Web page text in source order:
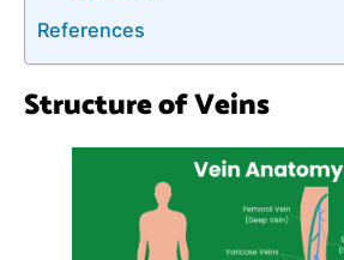
References
Structure of Veins